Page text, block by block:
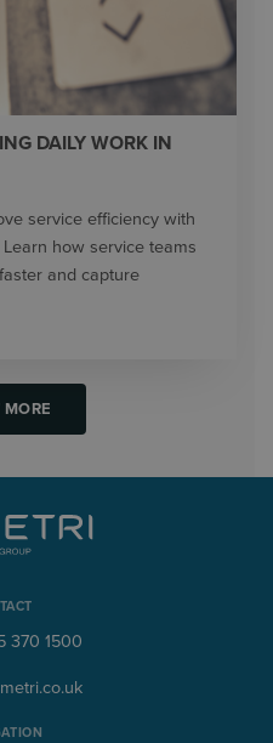
DAILY WORK IN
service efficiency with
how service teams
and capture
370 1500